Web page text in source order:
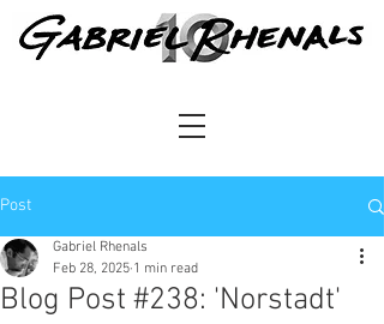
Post
Blog Post #238: 'Norstadt'
Gabriel Rhenals
Feb 28, 2025 1 min read